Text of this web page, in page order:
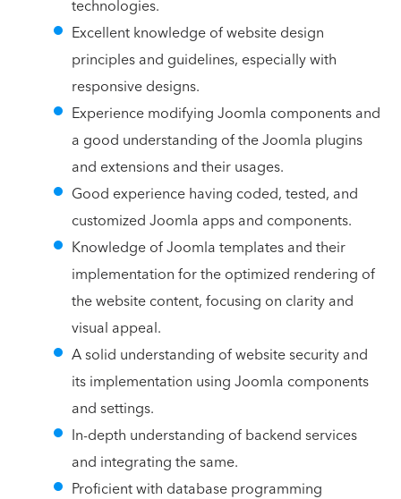
technologies.
Excellent knowledge of website design
principles and guidelines, especially with
responsive designs.
Experience modifying Joomla components and
a good understanding of the Joomla plugins
and extensions and their usages.
Good experience having coded, tested, and
customized Joomla apps and components.
Knowledge of Joomla templates and their
implementation for the optimized rendering of
the website content, focusing on clarity and
visual appeal.
A solid understanding of website security and
its implementation using Joomla components
and settings.
In-depth understanding of backend services
and integrating the same.
Proficient with database programming